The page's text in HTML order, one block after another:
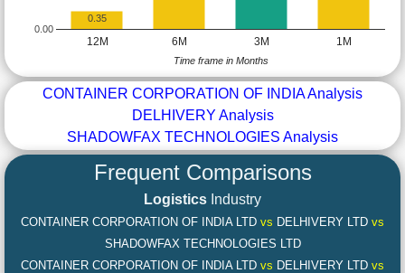
12M 6M 3M 1M
0.00
0.35
Time frame in Months
CONTAINER CORPORATION OF INDIA Analysis
DELHIVERY Analysis
SHADOWFAX TECHNOLOGIES Analysis
Frequent Comparisons
Logistics Industry
CONTAINER CORPORATION OF INDIA LTD vs DELHIVERY LTD vs
SHADOWFAX TECHNOLOGIES LTD
CONTAINER CORPORATION OF INDIA LTD vs DELHIVERY LTD vs